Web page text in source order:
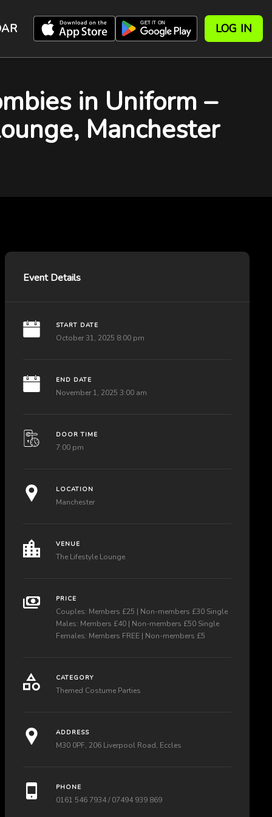
LOG IN
in Uniform –
Manchester
Event Details
START DATE
October 31, 2025 8:00 pm
END DATE
November 1, 2025 3:00 am
DOOR TIME
7:00 pm
LOCATION
Manchester
VENUE
The Lifestyle Lounge
PRICE
Couples: Members £25 | Non-members £30 Single
Males: Members £40 | Non-members £50 Single
Females: Members FREE | Non-members £5
CATEGORY
Themed Costume Parties
ADDRESS
M30 0PF, 206 Liverpool Road, Eccles
PHONE
0161 546 7934 / 07494 939 869